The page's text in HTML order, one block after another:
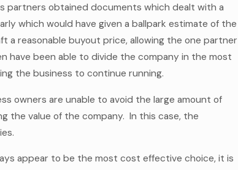
partners obtained documents which dealt with a
which would have given a ballpark estimate of the
a reasonable buyout price, allowing the one partner
have been able to divide the company in the most
the business to continue running.
owners are unable to avoid the large amount of
the value of the company. In this case, the
appear to be the most cost effective choice, it is